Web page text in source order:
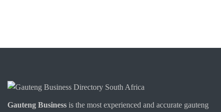
Gauteng Business is the most experienced and accurate gauteng